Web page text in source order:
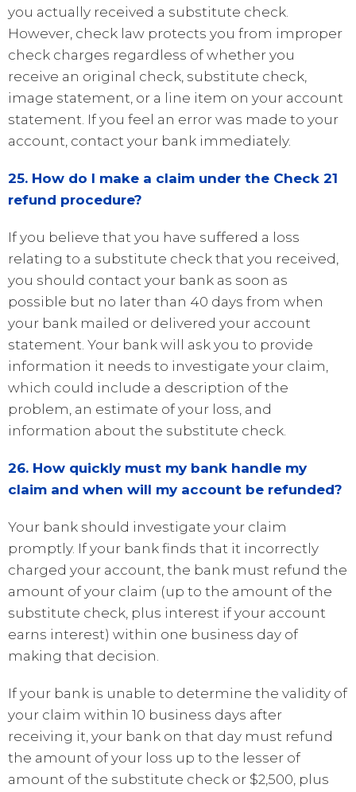
you actually received a substitute check.
However, check law protects you from improper
check charges regardless of whether you
receive an original check, substitute check,
image statement, or a line item on your account
statement. If you feel an error was made to your
account, contact your bank immediately.
25. How do I make a claim under the Check 21
refund procedure?
If you believe that you have suffered a loss
relating to a substitute check that you received,
you should contact your bank as soon as
possible but no later than 40 days from when
your bank mailed or delivered your account
statement. Your bank will ask you to provide
information it needs to investigate your claim,
which could include a description of the
problem, an estimate of your loss, and
information about the substitute check.
26. How quickly must my bank handle my
claim and when will my account be refunded?
Your bank should investigate your claim
promptly. If your bank finds that it incorrectly
charged your account, the bank must refund the
amount of your claim (up to the amount of the
substitute check, plus interest if your account
earns interest) within one business day of
making that decision.
If your bank is unable to determine the validity of
your claim within 10 business days after
receiving it, your bank on that day must refund
the amount of your loss up to the lesser of
amount of the substitute check or $2,500, plus